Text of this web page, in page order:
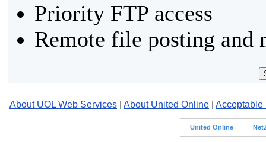
Priority FTP access
Remote file posting and
About UOL Web Services About United Online Acceptable
United Online